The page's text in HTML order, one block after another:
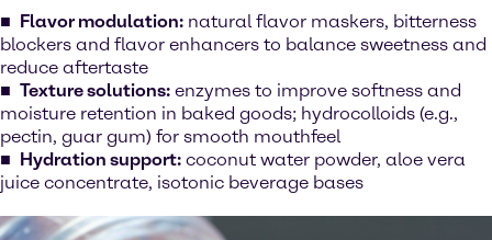
Flavor modulation: natural flavor maskers, bitterness
blockers and flavor enhancers to balance sweetness and
reduce aftertaste
Texture solutions: enzymes to improve softness and
moisture retention in baked goods; hydrocolloids (e.g.,
pectin, guar gum) for smooth mouthfeel
Hydration support: coconut water powder, aloe vera
juice concentrate, isotonic beverage bases